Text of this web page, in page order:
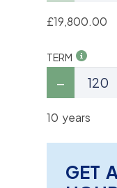
£19,800.00
TERM
10 years
GET